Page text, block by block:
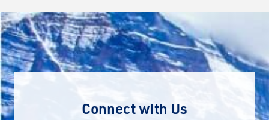
Connect with Us